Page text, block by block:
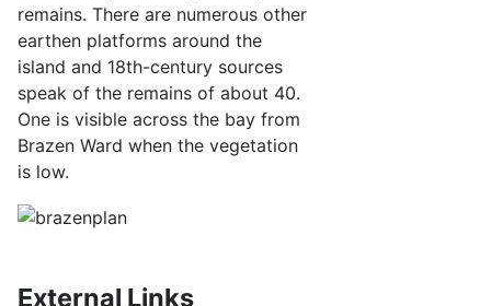
remains. There are numerous other
earthen platforms around the
island and 18th-century sources
speak of the remains of about 40.
One is visible across the bay from
Brazen Ward when the vegetation
is low.
External Links